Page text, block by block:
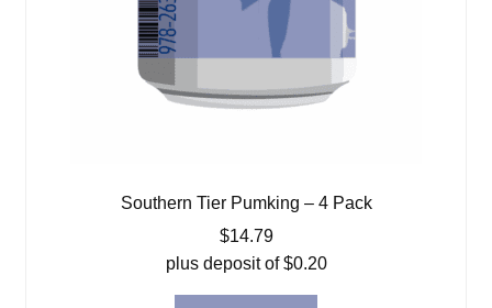
Southern Tier Pumking – 4 Pack
$14.79
plus deposit of$0.20